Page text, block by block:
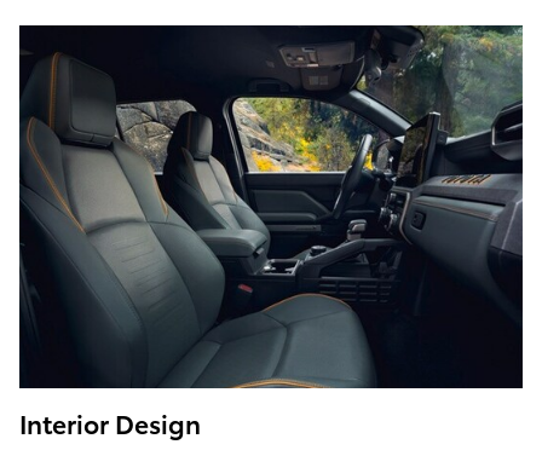
Interior Design